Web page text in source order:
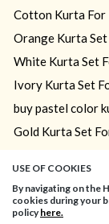
Cotton Kurta For
Orange Kurta
White Kurta Set
Ivory Kurta Set
buy pastel color
Gold Kurta Set
© 2026
USE OF COOKIES
By navigating on the
cookies during your
policyhere.